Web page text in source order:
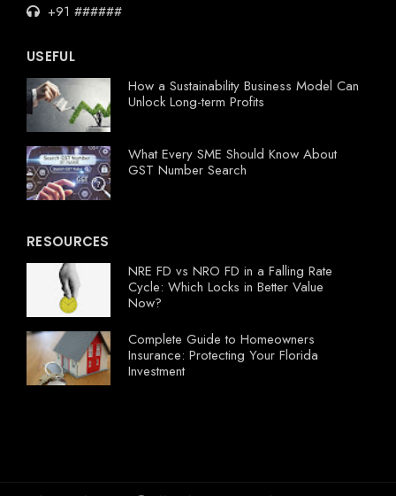
+91 ######
USEFUL
How a Sustainability Business Model Can
Unlock Long-term Profits
What Every SME Should Know About
GST Number Search
RESOURCES
NRE FD vs NRO FD in a Falling Rate
Cycle: Which Locks in Better Value
Now?
Complete Guide to Homeowners
Insurance: Protecting Your Florida
Investment